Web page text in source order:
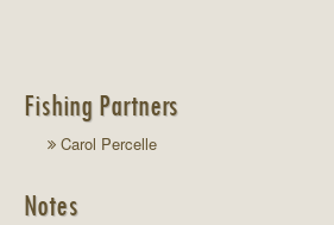
Fishing Partners
Carol Percelle
Notes